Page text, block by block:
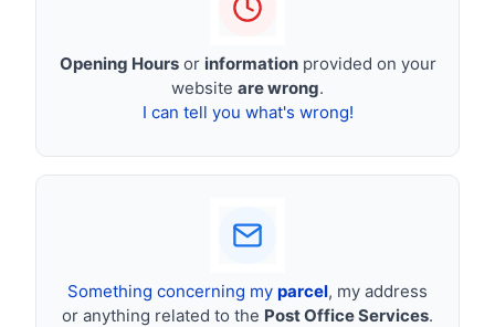
Opening Hoursor informationprovided on your
website are wrong.
I can tell you what's wrong!
Something concerning my parcel, my address
or anything related to the Post Office Services.